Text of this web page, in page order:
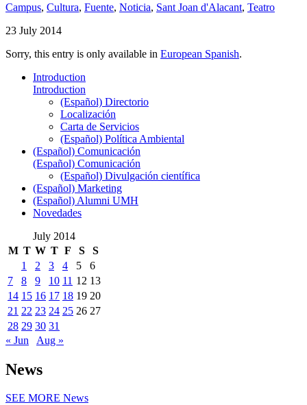
Campus, Cultura, Fuente, Noticia, Sant Joan d'Alacant, Teatro
23 July 2014
Sorry, this entry is only available in European Spanish.
Introduction
Introduction
(Español) Directorio
Localización
Carta de Servicios
(Español) Política Ambiental
(Español) Comunicación
(Español) Comunicación
(Español) Divulgación científica
(Español) Marketing
(Español) Alumni UMH
Novedades
July 2014
M T W T F S
S
1
2 3 4 5
6
7
8 9 10 11 12 13
14 15 16 17 18 19 20
21 22 23 24 25 26 27
28 29 30 31
« Jun
Aug »
News
SEE MORE News